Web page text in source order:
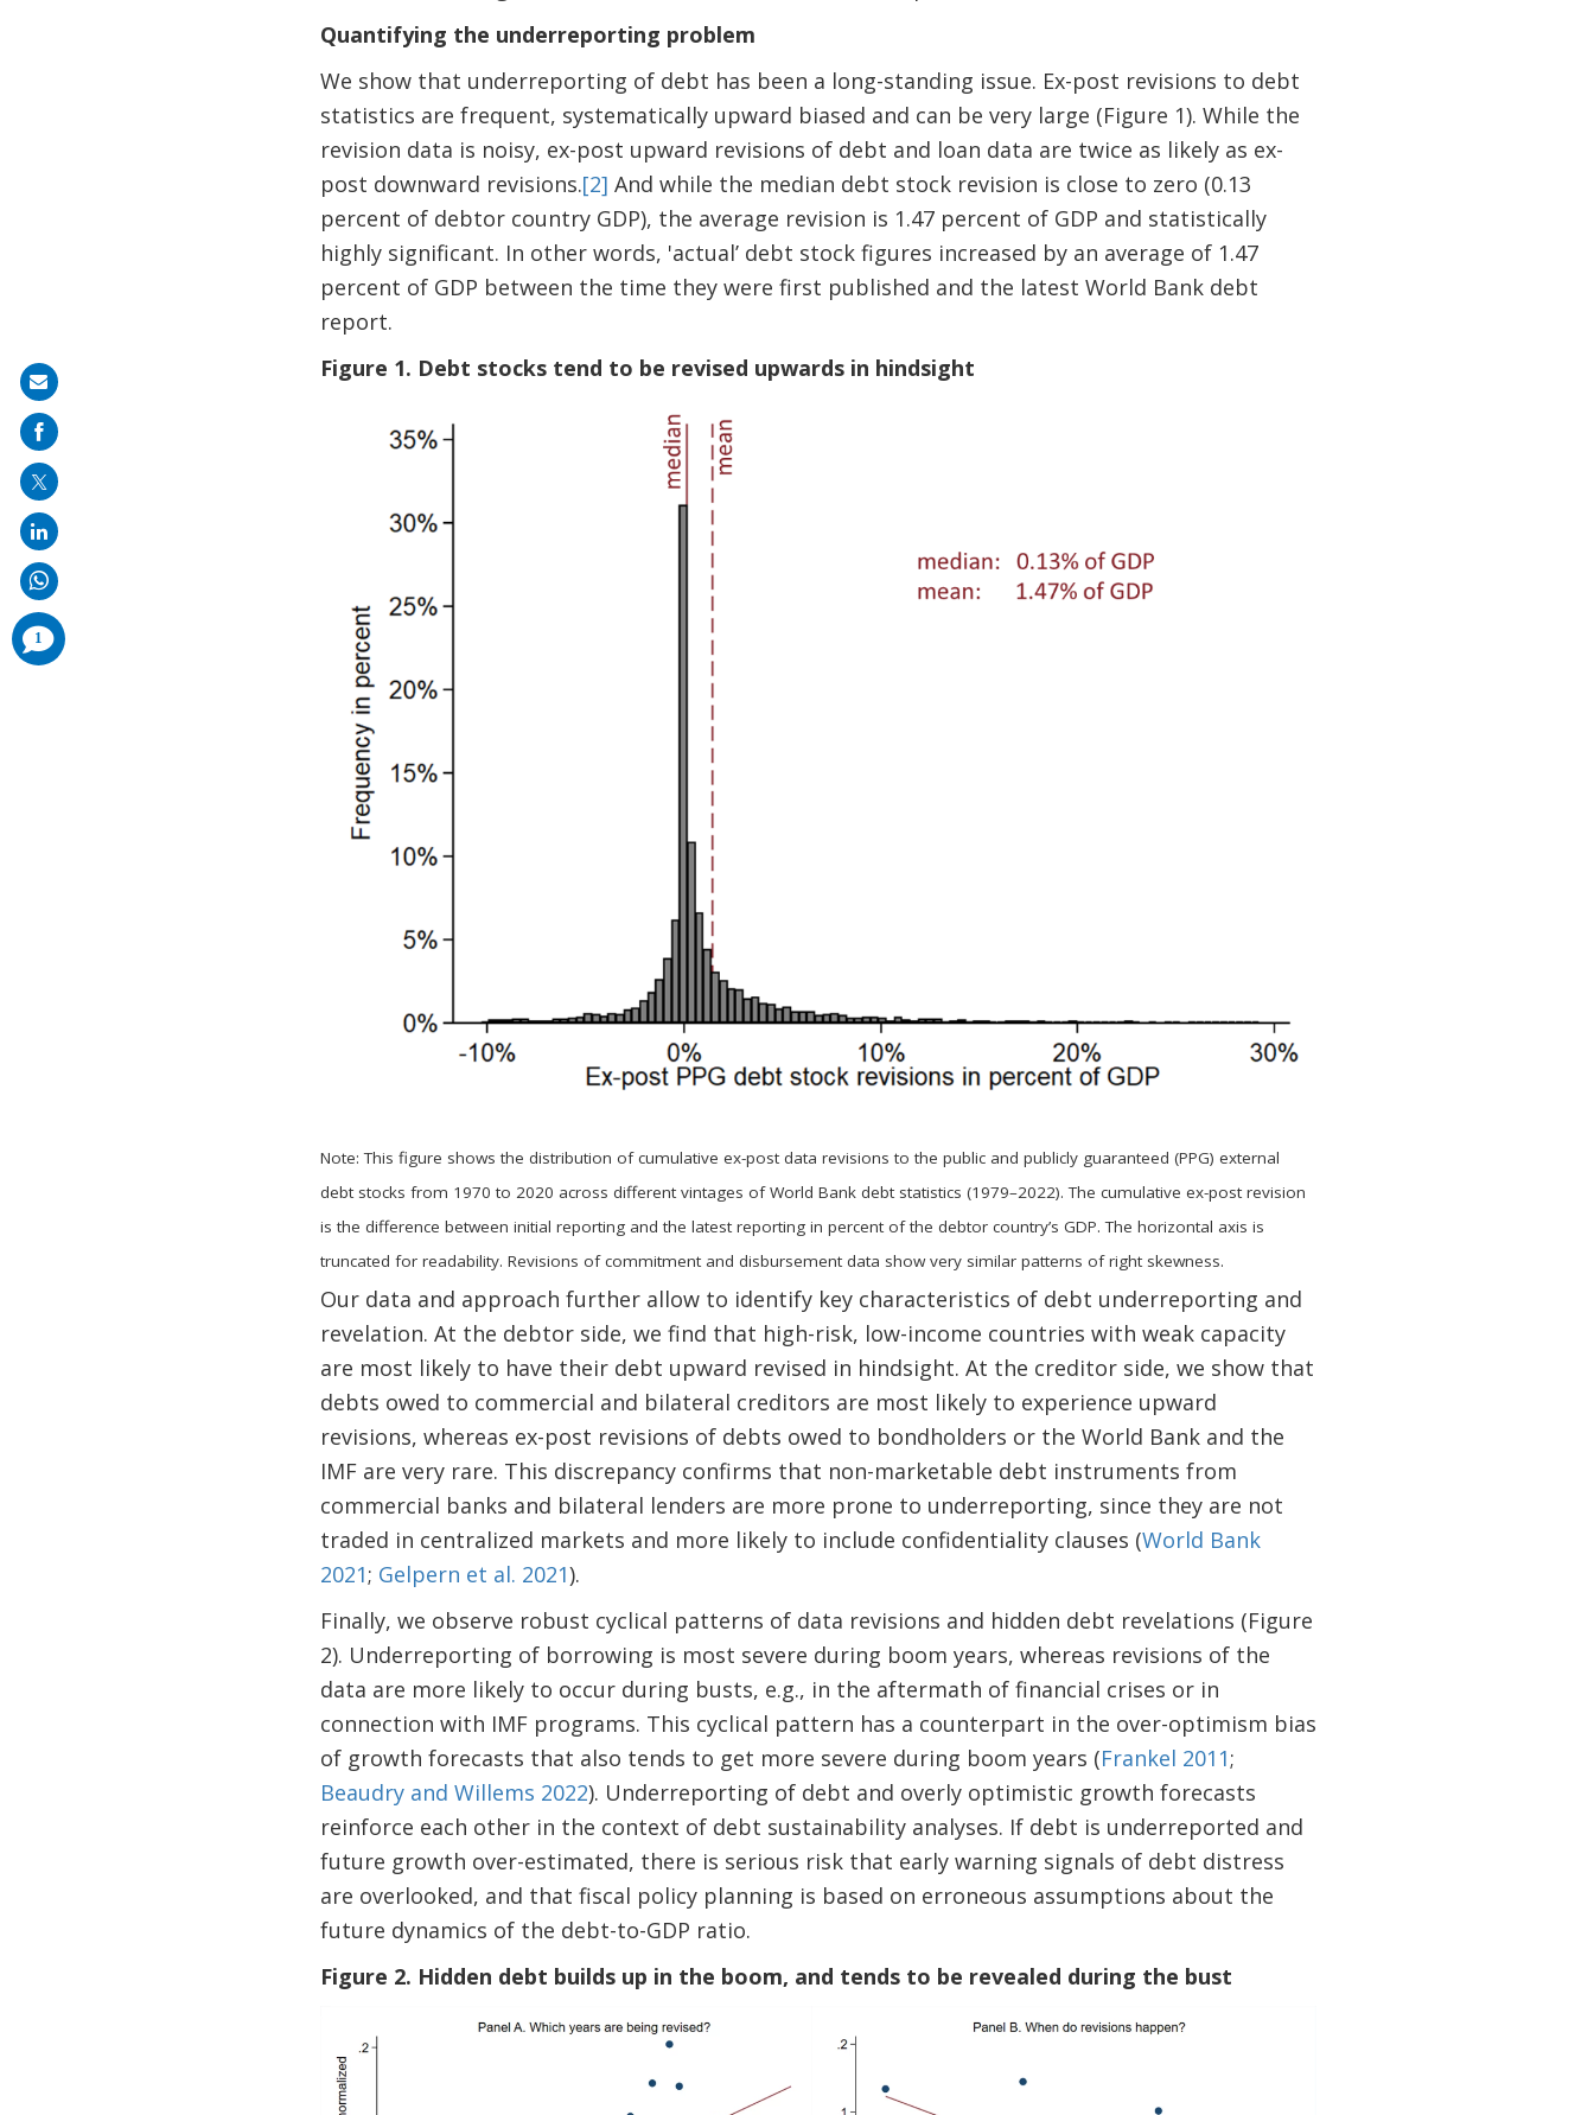
Quantifying the underreporting problem
We show that underreporting of debt has been a long-standing issue. Ex-post revisions to debt
statistics are frequent, systematically upward biased and can be very large (Figure 1). While the
revision data is noisy, ex-post upward revisions of debt and loan data are twice as likely as ex-
post downward revisions.[2] And while the median debt stock revision is close to zero (0.13
percent of debtor country GDP), the average revision is 1.47 percent of GDP and statistically
highly significant. In other words, 'actual’ debt stock figures increased by an average of 1.47
percent of GDP between the time they were first published and the latest World Bank debt
report.
Figure 1. Debt stocks tend to be revised upwards in hindsight
Note: This figure shows the distribution of cumulative ex-post data revisions to the public and publicly guaranteed (PPG) external
debt stocks from 1970 to 2020 across different vintages of World Bank debt statistics (1979–2022). The cumulative ex-post revision
is the difference between initial reporting and the latest reporting in percent of the debtor country’s GDP. The horizontal axis is
truncated for readability. Revisions of commitment and disbursement data show very similar patterns of right skewness.
Our data and approach further allow to identify key characteristics of debt underreporting and
revelation. At the debtor side, we find that high-risk, low-income countries with weak capacity
are most likely to have their debt upward revised in hindsight. At the creditor side, we show that
debts owed to commercial and bilateral creditors are most likely to experience upward
revisions, whereas ex-post revisions of debts owed to bondholders or the World Bank and the
IMF are very rare. This discrepancy confirms that non-marketable debt instruments from
commercial banks and bilateral lenders are more prone to underreporting, since they are not
traded in centralized markets and more likely to include confidentiality clauses (World Bank
2021; Gelpern et al. 2021).
Finally, we observe robust cyclical patterns of data revisions and hidden debt revelations (Figure
2). Underreporting of borrowing is most severe during boom years, whereas revisions of the
data are more likely to occur during busts, e.g., in the aftermath of financial crises or in
connection with IMF programs. This cyclical pattern has a counterpart in the over-optimism bias
of growth forecasts that also tends to get more severe during boom years (Frankel 2011;
Beaudry and Willems 2022). Underreporting of debt and overly optimistic growth forecasts
reinforce each other in the context of debt sustainability analyses. If debt is underreported and
future growth over-estimated, there is serious risk that early warning signals of debt distress
are overlooked, and that fiscal policy planning is based on erroneous assumptions about the
future dynamics of the debt-to-GDP ratio.
Figure 2. Hidden debt builds up in the boom, and tends to be revealed during the bust
Share
on
mail
1
comments
added